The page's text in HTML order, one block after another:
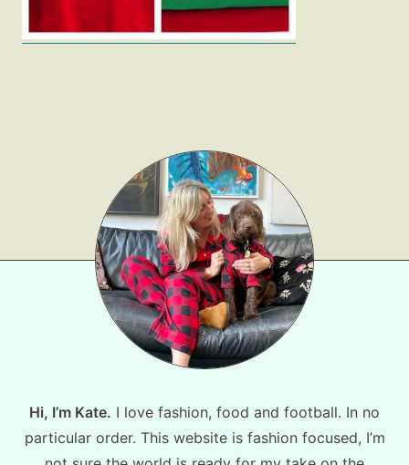
Gift Lists
Beauty
Contact
Hi, I’m Kate. I love fashion, food and football. In no
particular order. This website is fashion focused, I’m